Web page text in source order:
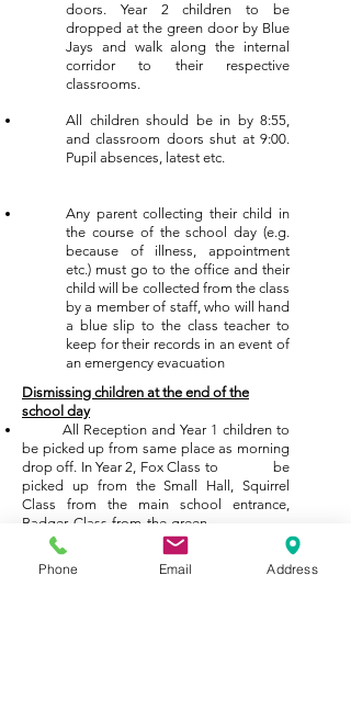
doors. Year 2 children to be
dropped at the green door by Blue
Jays and walk along the internal
corridor to their respective
classrooms.
All children should be in by 8:55,
and classroom doors shut at 9:00.
Pupil absences, latest etc.
Any parent collecting their child in
the course of the school day (e.g.
because of illness, appointment
etc.) must go to the office and their
child will be collected from the class
by a member of staff, who will hand
a blue slip to the class teacher to
keep for their records in an event of
an emergency evacuation
Dismissing children at the end of the
school day
All Reception and Year 1 children to
be picked up from same place as morning
drop off. In Year 2, Fox Class to be
picked up from the Small Hall, Squirrel
Class from the main school entrance,
Badger Class from the green
door by Blue Jays & Hedgehog Class
from the door near the swimming pool.
Phone Email Address